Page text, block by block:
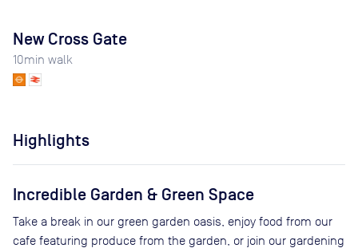
New Cross Gate
10min walk
Highlights
Incredible Garden & Green Space
Take a break in our green garden oasis, enjoy food from our
cafe featuring produce from the garden, or join our gardening